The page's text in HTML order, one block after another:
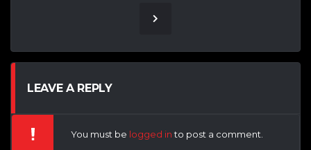
LEAVE A REPLY
You must be logged into post a comment.